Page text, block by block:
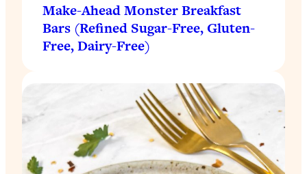
Make-Ahead Monster Breakfast
Bars (Refined Sugar-Free, Gluten-
Free, Dairy-Free)